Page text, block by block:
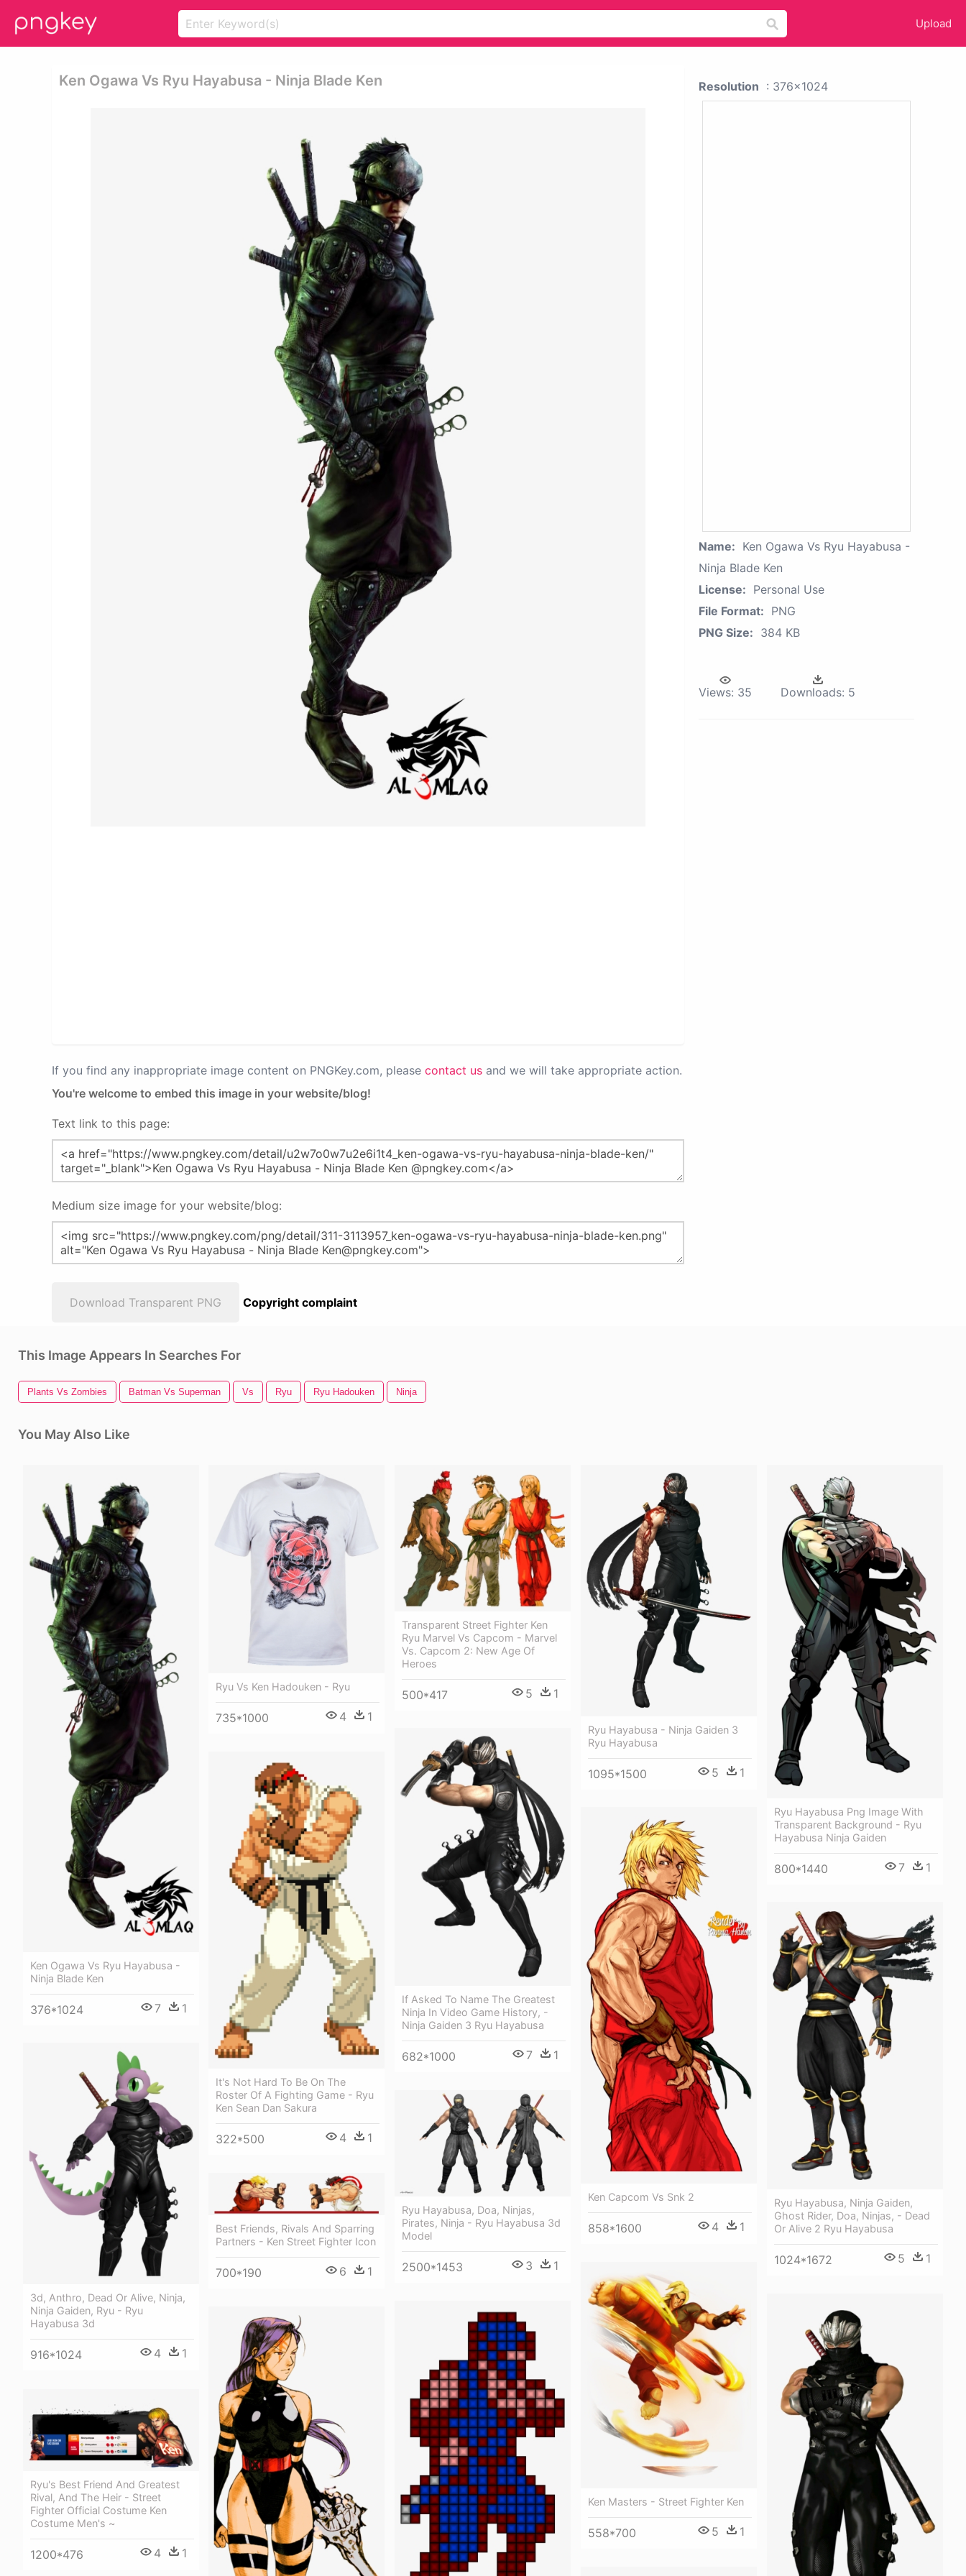
Upload
Ken Ogawa Vs Ryu Hayabusa - Ninja Blade Ken
If you find any inappropriate image content on PNGKey.com, please contact us and we will take appropriate action.
You're welcome to embed this image in your website/blog!
Text link to this page:
Medium size image for your website/blog:
Download Transparent PNG Copyright complaint
Resolution : 376x1024
Name: Ken Ogawa Vs Ryu Hayabusa -
Ninja Blade Ken
License: Personal Use
File Format: PNG
PNG Size: 384 KB
Views: 35 Downloads: 5
This Image Appears In Searches For
Plants Vs Zombies Batman Vs Superman Vs Ryu Ryu Hadouken Ninja
You May Also Like
Ken Ogawa Vs Ryu Hayabusa -
Ninja Blade Ken
376*1024 7 1
Ryu Vs Ken Hadouken - Ryu
735*1000 4 1
Transparent Street Fighter Ken
Ryu Marvel Vs Capcom - Marvel
Vs. Capcom 2: New Age Of
Heroes
500*417 5 1
Ryu Hayabusa - Ninja Gaiden 3
Ryu Hayabusa
1095*1500 5 1
Ryu Hayabusa Png Image With
Transparent Background - Ryu
Hayabusa Ninja Gaiden
800*1440 7 1
If Asked To Name The Greatest
Ninja In Video Game History, -
Ninja Gaiden 3 Ryu Hayabusa
682*1000 7 1
It's Not Hard To Be On The
Roster Of A Fighting Game - Ryu
Ken Sean Dan Sakura
322*500 4 1
Ken Capcom Vs Snk 2
858*1600 4 1
Ryu Hayabusa, Ninja Gaiden,
Ghost Rider, Doa, Ninjas, - Dead
Or Alive 2 Ryu Hayabusa
1024*1672 5 1
3d, Anthro, Dead Or Alive, Ninja,
Ninja Gaiden, Ryu - Ryu
Hayabusa 3d
916*1024 4 1
Ryu Hayabusa, Doa, Ninjas,
Pirates, Ninja - Ryu Hayabusa 3d
Model
2500*1453 3 1
Best Friends, Rivals And Sparring
Partners - Ken Street Fighter Icon
700*190 6 1
Ken Masters - Street Fighter Ken
558*700 5 1
Ryu's Best Friend And Greatest
Rival, And The Heir - Street
Fighter Official Costume Ken
Costume Men's ~
1200*476 4 1